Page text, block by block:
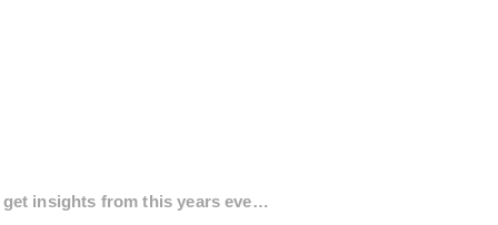
Thank you for being with us this year. Explore our event book to get insights from this years event.